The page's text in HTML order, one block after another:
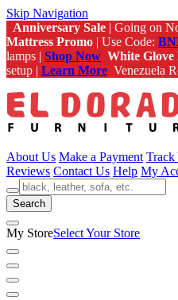
Skip Navigation
Anniversary Sale | Going on
Mattress Promo | Use Code:
lamps | Shop Now White Glove
setup | Learn More Venezuela
About Us Make a Payment
Reviews Contact Us Help My
Search
My StoreSelect Your Store